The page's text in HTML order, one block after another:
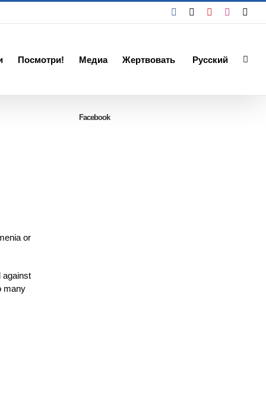
Facebook YouTubeInstagram
Посмотри! Медиа Жертвовать Русский
or
against
many
Facebook